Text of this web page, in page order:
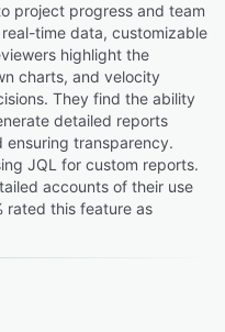
project progress and team
time data, customizable
highlight the
charts, and velocity
They find the ability
detailed reports
ensuring transparency.
JQL for custom reports.
accounts of their use
rated this feature as